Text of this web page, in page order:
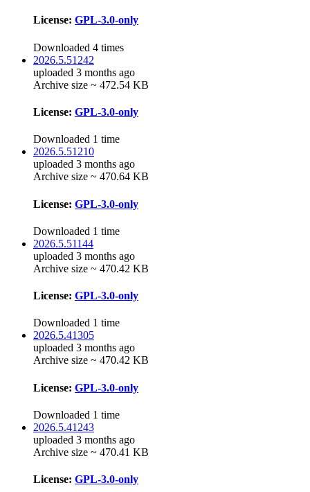
License: GPL-3.0-only
Downloaded 4 times
2026.5.51242
uploaded 3 months ago
Archive size ~ 472.54 KB
License: GPL-3.0-only
Downloaded 1 time
2026.5.51210
uploaded 3 months ago
Archive size ~ 470.64 KB
License: GPL-3.0-only
Downloaded 1 time
2026.5.51144
uploaded 3 months ago
Archive size ~ 470.42 KB
License: GPL-3.0-only
Downloaded 1 time
2026.5.41305
uploaded 3 months ago
Archive size ~ 470.42 KB
License: GPL-3.0-only
Downloaded 1 time
2026.5.41243
uploaded 3 months ago
Archive size ~ 470.41 KB
License: GPL-3.0-only